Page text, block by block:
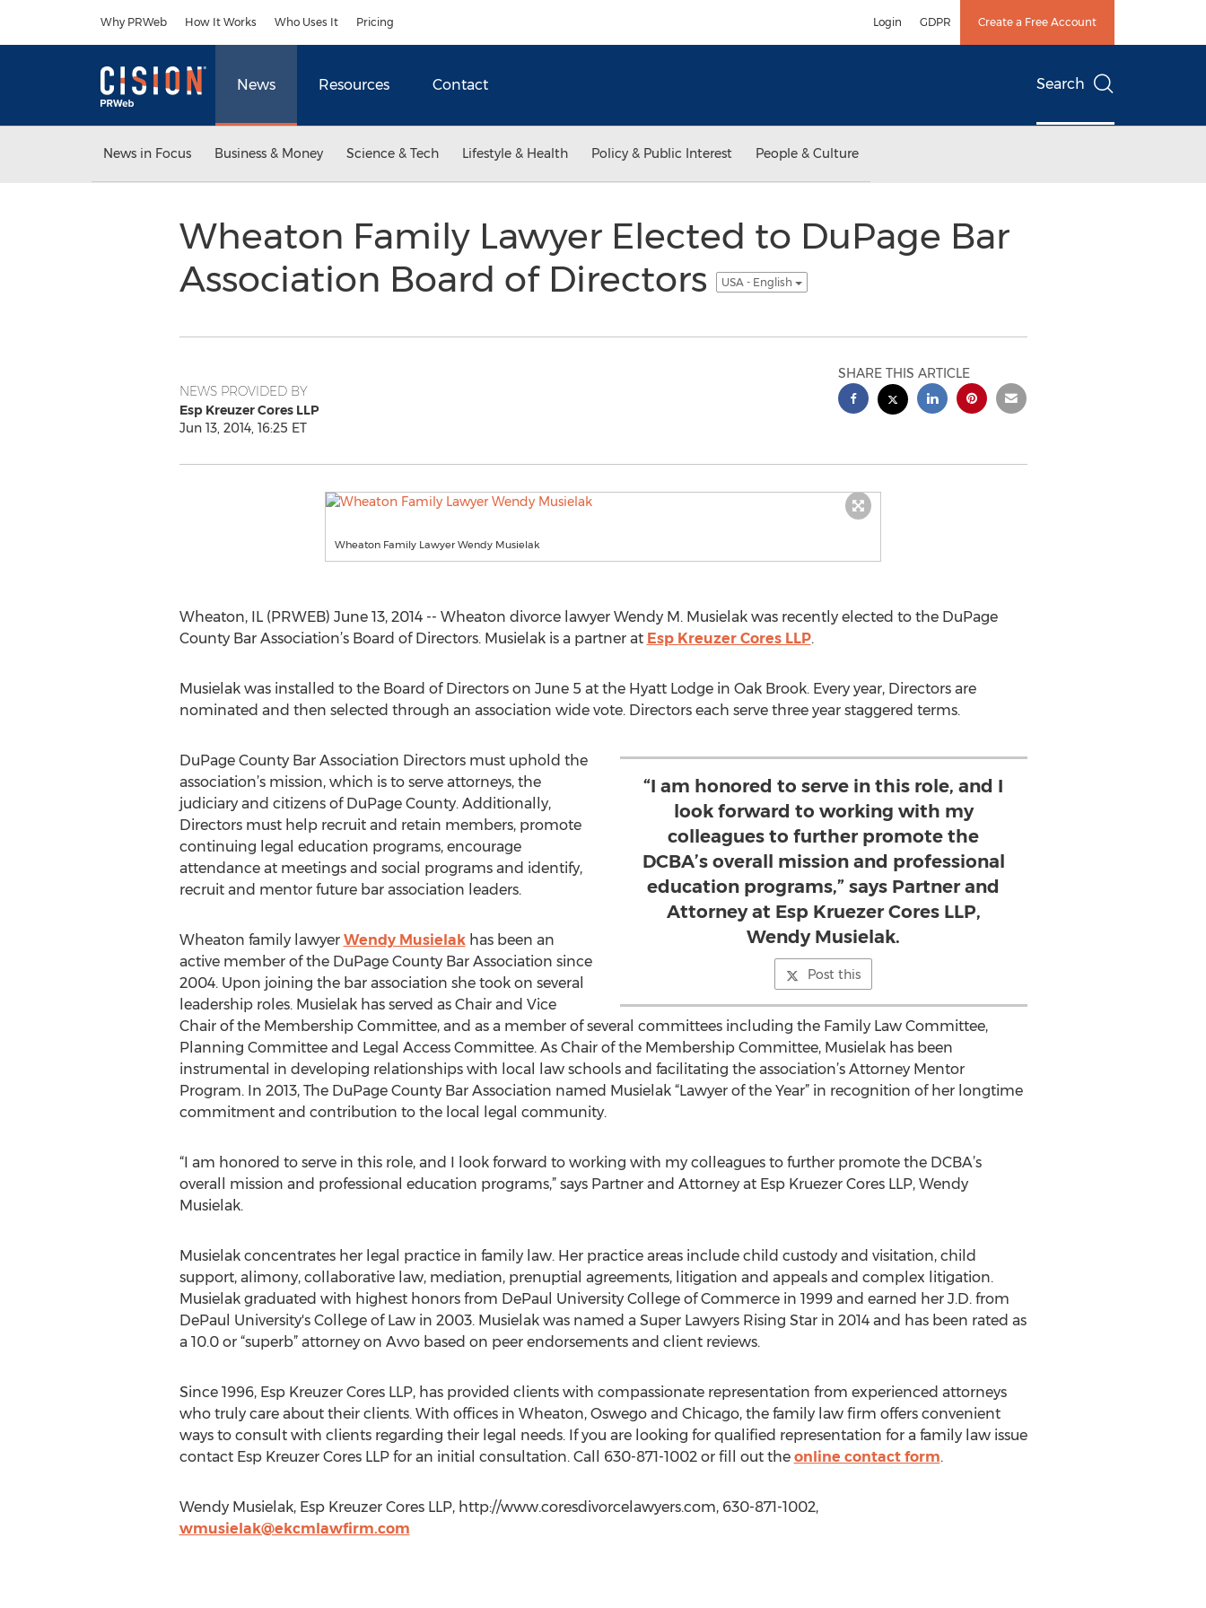
Why PRWeb How It Works Who Uses It Pricing Login GDPR Create a Free Account
News Resources Contact Search
News in Focus Business & Money Science & Tech Lifestyle & Health Policy & Public Interest People & Culture
Wheaton Family Lawyer Elected to DuPage Bar
Association Board of Directors
USA - English
NEWS PROVIDED BY
Esp Kreuzer Cores LLP
Jun 13, 2014, 16:25 ET
SHARE THIS ARTICLE
Wheaton Family Lawyer Wendy Musielak
Wheaton, IL (PRWEB) June 13, 2014 -- Wheaton divorce lawyer Wendy M. Musielak was recently elected to the DuPage
County Bar Association’s Board of Directors. Musielak is a partner at Esp Kreuzer Cores LLP.
Musielak was installed to the Board of Directors on June 5 at the Hyatt Lodge in Oak Brook. Every year, Directors are
nominated and then selected through an association wide vote. Directors each serve three year staggered terms.
“I am honored to serve in this role, and I
look forward to working with my
colleagues to further promote the
DCBA’s overall mission and professional
education programs,” says Partner and
Attorney at Esp Kruezer Cores LLP,
Wendy Musielak.
Post this
DuPage County Bar Association Directors must uphold the
association’s mission, which is to serve attorneys, the
judiciary and citizens of DuPage County. Additionally,
Directors must help recruit and retain members, promote
continuing legal education programs, encourage
attendance at meetings and social programs and identify,
recruit and mentor future bar association leaders.
Wheaton family lawyer Wendy Musielakhas been an
active member of the DuPage County Bar Association since
2004. Upon joining the bar association she took on several
leadership roles. Musielak has served as Chair and Vice
Chair of the Membership Committee, and as a member of several committees including the Family Law Committee,
Planning Committee and Legal Access Committee. As Chair of the Membership Committee, Musielak has been
instrumental in developing relationships with local law schools and facilitating the association’s Attorney Mentor
Program. In 2013, The DuPage County Bar Association named Musielak “Lawyer of the Year” in recognition of her longtime
commitment and contribution to the local legal community.
“I am honored to serve in this role, and I look forward to working with my colleagues to further promote the DCBA’s
overall mission and professional education programs,” says Partner and Attorney at Esp Kruezer Cores LLP, Wendy
Musielak.
Musielak concentrates her legal practice in family law. Her practice areas include child custody and visitation, child
support, alimony, collaborative law, mediation, prenuptial agreements, litigation and appeals and complex litigation.
Musielak graduated with highest honors from DePaul University College of Commerce in 1999 and earned her J.D. from
DePaul University's College of Law in 2003. Musielak was named a Super Lawyers Rising Star in 2014 and has been rated as
a 10.0 or “superb” attorney on Avvo based on peer endorsements and client reviews.
Since 1996, Esp Kreuzer Cores LLP, has provided clients with compassionate representation from experienced attorneys
who truly care about their clients. With offices in Wheaton, Oswego and Chicago, the family law firm offers convenient
ways to consult with clients regarding their legal needs. If you are looking for qualified representation for a family law issue
contact Esp Kreuzer Cores LLP for an initial consultation. Call 630-871-1002 or fill out the online contact form.
Wendy Musielak, Esp Kreuzer Cores LLP, http://www.coresdivorcelawyers.com, 630-871-1002,
wmusielak@ekcmlawfirm.com